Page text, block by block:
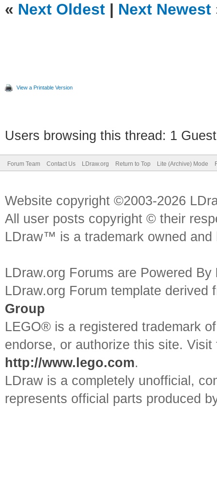
« Next Oldest | Next Newest
View a Printable Version
Users browsing this thread: 1
Forum Team Contact Us LDraw.org Return to Top Lite (Archive) Mode
Website copyright ©2003-2026
All user posts copyright © their
LDraw™ is a trademark owned
LDraw.org Forums are Powered By
LDraw.org Forum template
Group
LEGO® is a registered trademark
endorse, or authorize this site.
http://www.lego.com.
LDraw is a completely unofficial,
represents official parts produced